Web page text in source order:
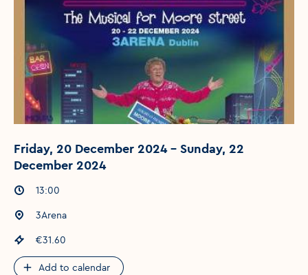
Friday, 20 December 2024 - Sunday, 22
December 2024
Event times
13:00
Event location
3Arena
Event price
€31.60
Add to calendar